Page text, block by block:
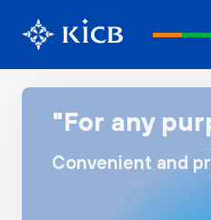
"For any
Convenient and